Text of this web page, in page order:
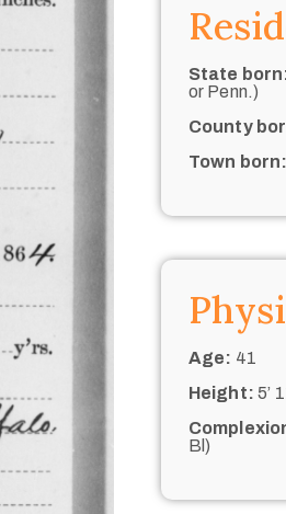
State
or Penn.)
County
Town born:
Age: 41
Height: 5’
Bl)